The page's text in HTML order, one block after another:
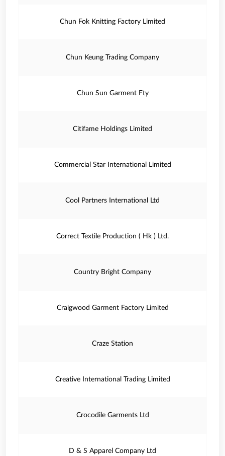
Chun Fok Knitting Factory Limited
Chun Keung Trading Company
Chun Sun Garment Fty
Citifame Holdings Limited
Commercial Star International Limited
Cool Partners International Ltd
Correct Textile Production ( Hk ) Ltd.
Country Bright Company
Craigwood Garment Factory Limited
Craze Station
Creative International Trading Limited
Crocodile Garments Ltd
D & S Apparel Company Ltd